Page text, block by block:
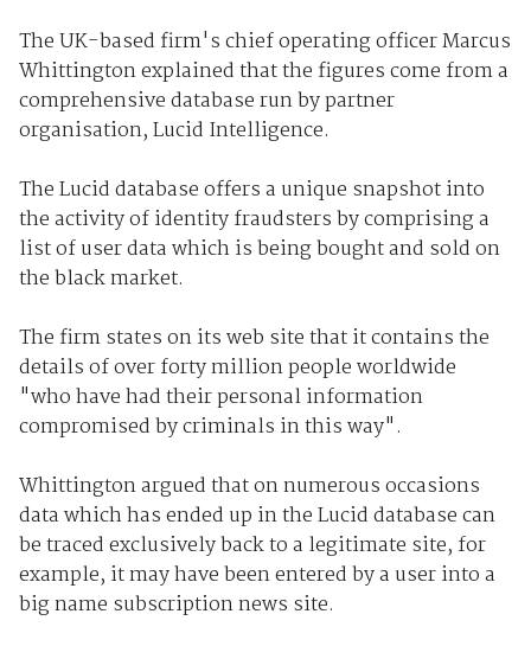
The UK-based firm's chief operating officer Marcus
Whittington explained that the figures come from a
comprehensive database run by partner
organisation, Lucid Intelligence.
The Lucid database offers a unique snapshot into
the activity of identity fraudsters by comprising a
list of user data which is being bought and sold on
the black market.
The firm states on its web site that it contains the
details of over forty million people worldwide
"who have had their personal information
compromised by criminals in this way".
Whittington argued that on numerous occasions
data which has ended up in the Lucid database can
be traced exclusively back to a legitimate site, for
example, it may have been entered by a user into a
big name subscription news site.